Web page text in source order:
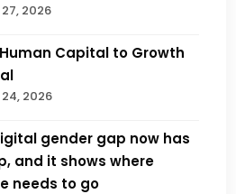
2026
Capital to Growth
2026
gender gap now has
and it shows where
needs to go